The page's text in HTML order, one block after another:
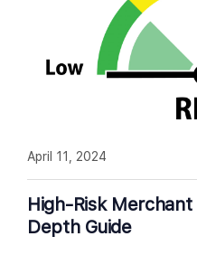
High-Risk
Depth Guide
April 11, 2024